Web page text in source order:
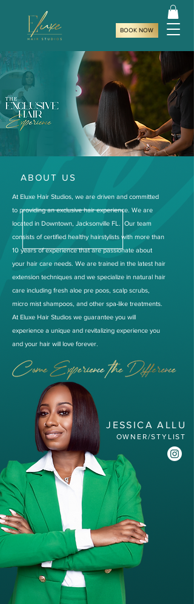
BOOK NOW
ABOUT US
At Eluxe Hair Studios, we are driven and committed
to providing an exclusive hair experience. We are
located in Downtown, Jacksonville FL. Our team
consists of certified healthy hairstylists with more than
10 years of experience that are passionate about
your hair care needs. We are trained in the latest hair
extension techniques and we specialize in natural hair
care including fresh aloe pre poos, scalp scrubs,
micro mist shampoos, and other spa-like treatments.
At Eluxe Hair Studios we guarantee you will
experience a unique and revitalizing experience you
and your hair will love forever.
JESSICA ALLU
OWNER/STYLIST